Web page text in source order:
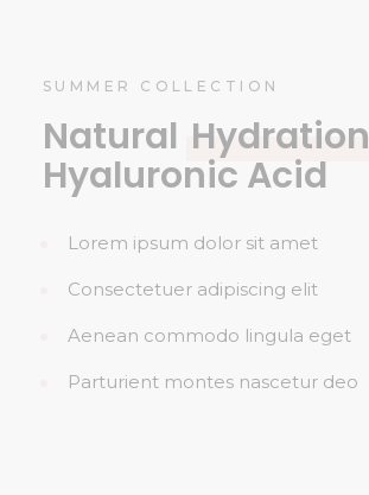
SUMMER COLLECTION
Natural Hydration
Hyaluronic Acid
Lorem ipsum dolor sit amet
Consectetuer adipiscing elit
Aenean commodo lingula eget
Parturient montes nascetur deo